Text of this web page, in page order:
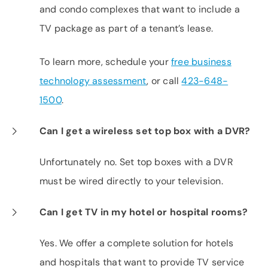
and condo complexes that want to include a
TV package as part of a tenant’s lease.
To learn more, schedule yourfree business
technology assessment, or call423-648-
1500.
Can I get a wireless set top box with a DVR?
Unfortunately no. Set top boxes with a DVR
must be wired directly to your television.
Can I get TV in my hotel or hospital rooms?
Yes. We offer a complete solution for hotels
and hospitals that want to provide TV service